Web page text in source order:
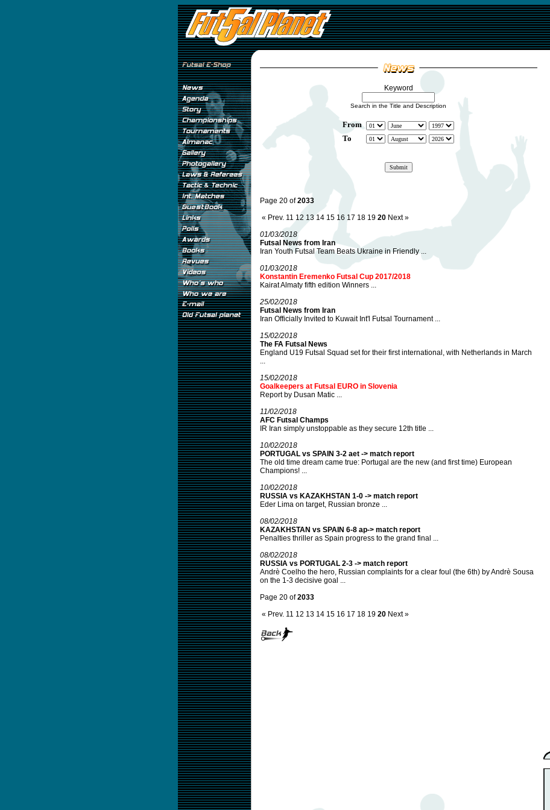
Keyword
Search in the Title and Description
From
To
Page 20 of2033
« Prev. 11 12 13 14 15 16 17 18 19 20 Next »
01/03/2018
Futsal News from Iran
Iran Youth Futsal Team Beats Ukraine in Friendly ...
01/03/2018
Konstantin Eremenko Futsal Cup 2017/2018
Kairat Almaty fifth edition Winners ...
25/02/2018
Futsal News from Iran
Iran Officially Invited to Kuwait Int'l Futsal Tournament ...
15/02/2018
The FA Futsal News
England U19 Futsal Squad set for their first international, with Netherlands in March
...
15/02/2018
Goalkeepers at Futsal EURO in Slovenia
Report by Dusan Matic ...
11/02/2018
AFC Futsal Champs
IR Iran simply unstoppable as they secure 12th title ...
10/02/2018
PORTUGAL vs SPAIN 3-2 aet -> match report
The old time dream came true: Portugal are the new (and first time) European
Champions! ...
10/02/2018
RUSSIA vs KAZAKHSTAN 1-0 -> match report
Eder Lima on target, Russian bronze ...
08/02/2018
KAZAKHSTAN vs SPAIN 6-8 ap-> match report
Penalties thriller as Spain progress to the grand final ...
08/02/2018
RUSSIA vs PORTUGAL 2-3 -> match report
Andrè Coelho the hero, Russian complaints for a clear foul (the 6th) by Andrè Sousa
on the 1-3 decisive goal ...
Page 20 of2033
« Prev. 11 12 13 14 15 16 17 18 19 20 Next »